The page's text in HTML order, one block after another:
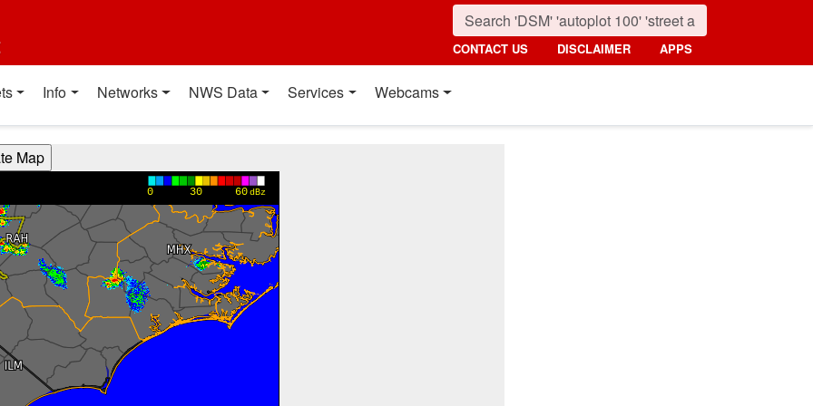
CONTACT US DISCLAIMER APPS
Info Networks NWS Data Services Webcams